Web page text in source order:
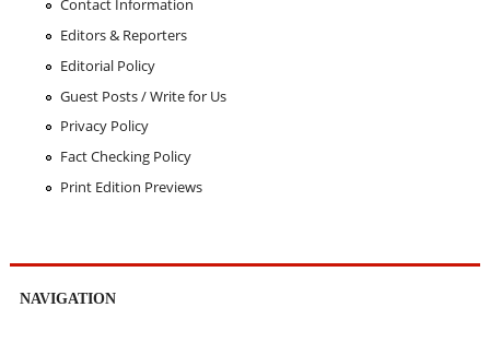
Contact Information
Editors & Reporters
Editorial Policy
Guest Posts / Write for Us
Privacy Policy
Fact Checking Policy
Print Edition Previews
NAVIGATION